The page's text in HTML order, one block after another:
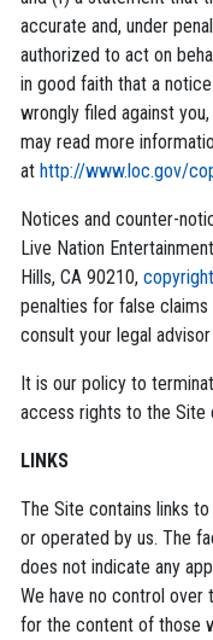
accurate and, under
authorized to act on
in good faith that a
wrongly filed against
may read more
at http://www.loc.gov/
Notices and counter-
Live Nation
Hills, CA 90210,
penalties for false claims
consult your legal
It is our policy to
access rights to the Site
LINKS
The Site contains links
or operated by us. The
does not indicate any
We have no control over
for the content of those